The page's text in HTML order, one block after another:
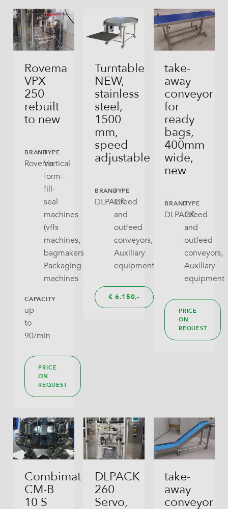
Rovema
VPX
250
rebuilt
to new
BRAND
Rovema
TYPE
Vertical
form-
fill-
seal
machines
(vffs
machines,
bagmakers),
Packaging
machines
CAPACITY
up
to
90/min
PRICE
ON
REQUEST
Turntable
NEW,
stainless
steel,
1500
mm,
speed
adjustable
BRAND
DLPACK
TYPE
Infeed
and
outfeed
conveyors,
Auxiliary
equipment
€ 6.150,
take-
away
conveyor
for
ready
bags,
400mm
wide,
new
BRAND
DLPACK
TYPE
Infeed
and
outfeed
conveyors,
Auxiliary
equipment
PRICE
ON
REQUEST
Combimat
CM-B
10 S
DLPACK
260
Servo,
take-
away
conveyor